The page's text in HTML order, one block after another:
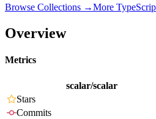
Browse Collections →More
Overview
Metrics
scalar/scalar
Stars
Commits